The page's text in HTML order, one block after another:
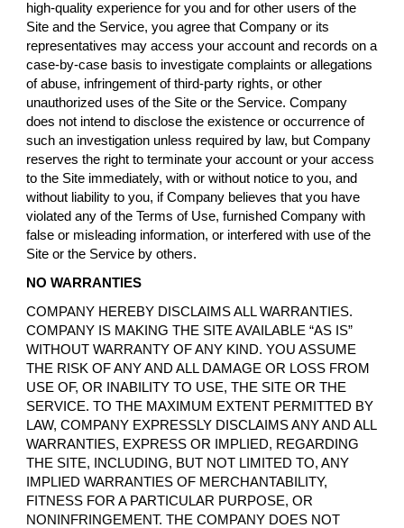
high-quality experience for you and for other users of the
Site and the Service, you agree that Company or its
representatives may access your account and records on a
case-by-case basis to investigate complaints or allegations
of abuse, infringement of third-party rights, or other
unauthorized uses of the Site or the Service. Company
does not intend to disclose the existence or occurrence of
such an investigation unless required by law, but Company
reserves the right to terminate your account or your access
to the Site immediately, with or without notice to you, and
without liability to you, if Company believes that you have
violated any of the Terms of Use, furnished Company with
false or misleading information, or interfered with use of the
Site or the Service by others.
NO WARRANTIES
COMPANY HEREBY DISCLAIMS ALL WARRANTIES.
COMPANY IS MAKING THE SITE AVAILABLE “AS IS”
WITHOUT WARRANTY OF ANY KIND. YOU ASSUME
THE RISK OF ANY AND ALL DAMAGE OR LOSS FROM
USE OF, OR INABILITY TO USE, THE SITE OR THE
SERVICE. TO THE MAXIMUM EXTENT PERMITTED BY
LAW, COMPANY EXPRESSLY DISCLAIMS ANY AND ALL
WARRANTIES, EXPRESS OR IMPLIED, REGARDING
THE SITE, INCLUDING, BUT NOT LIMITED TO, ANY
IMPLIED WARRANTIES OF MERCHANTABILITY,
FITNESS FOR A PARTICULAR PURPOSE, OR
NONINFRINGEMENT. THE COMPANY DOES NOT